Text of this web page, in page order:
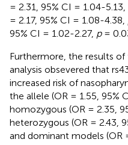
= 2.31, 95% CI = 1.04-5.13,
= 2.17, 95% CI = 1.08-4.38,
95% CI = 1.02-2.27, p=
Furthermore, the results
analysis obsevered that
increased risk of
the allele (OR = 1.55, 95%
homozygous (OR = 2.35,
heterozygous (OR = 2.43,
and dominant models (OR